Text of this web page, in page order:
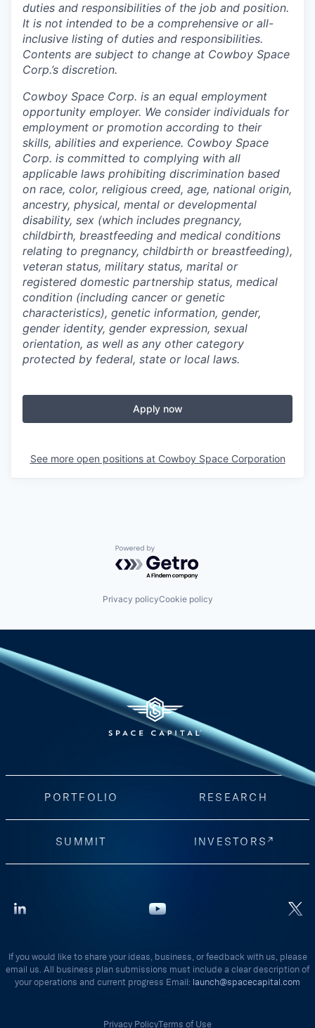
duties and responsibilities of the job and position.
It is not intended to be a comprehensive or all-
inclusive listing of duties and responsibilities.
Contents are subject to change at Cowboy Space
Corp.’s discretion.
Cowboy Space Corp. is an equal employment
opportunity employer. We consider individuals for
employment or promotion according to their
skills, abilities and experience. Cowboy Space
Corp. is committed to complying with all
applicable laws prohibiting discrimination based
on race, color, religious creed, age, national origin,
ancestry, physical, mental or developmental
disability, sex (which includes pregnancy,
childbirth, breastfeeding and medical conditions
relating to pregnancy, childbirth or breastfeeding),
veteran status, military status, marital or
registered domestic partnership status, medical
condition (including cancer or genetic
characteristics), genetic information, gender,
gender identity, gender expression, sexual
orientation, as well as any other category
protected by federal, state or local laws.
Apply now
See more open positions at Cowboy Space Corporation
Powered by Getro.com
Privacy policyCookie policy
PORTFOLIO RESEARCH
SUMMIT INVESTORS
If you would like to share your ideas, business, or feedback with us, please
email us. All business plan submissions must include a clear description of
your operations and current progress Email: launch@spacecapital.com
Privacy PolicyTerms of Use